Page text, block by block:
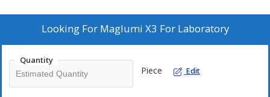
Looking For Maglumi X3 For Laboratory
Quantity
Piece Edit